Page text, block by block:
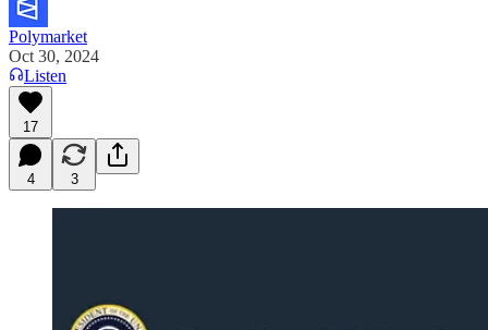
Polymarket
Oct 30, 2024
Listen
17
4 3